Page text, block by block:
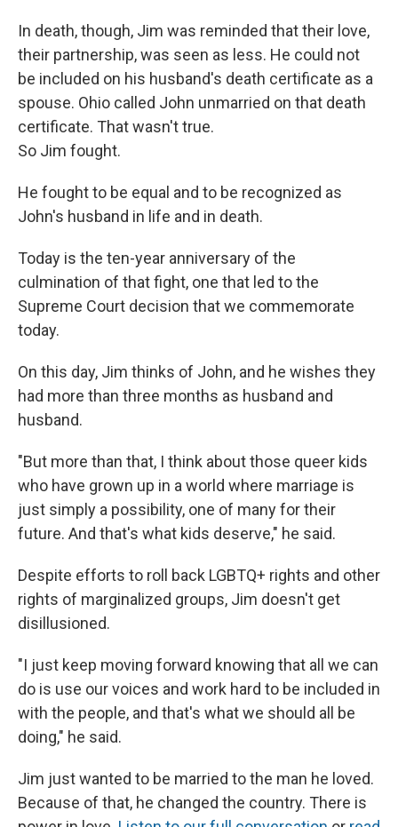
In death, though, Jim was reminded that their love,
their partnership, was seen as less. He could not
be included on his husband's death certificate as a
spouse. Ohio called John unmarried on that death
certificate. That wasn't true.
So Jim fought.
He fought to be equal and to be recognized as
John's husband in life and in death.
Today is the ten-year anniversary of the
culmination of that fight, one that led to the
Supreme Court decision that we commemorate
today.
On this day, Jim thinks of John, and he wishes they
had more than three months as husband and
husband.
"But more than that, I think about those queer kids
who have grown up in a world where marriage is
just simply a possibility, one of many for their
future. And that's what kids deserve," he said.
Despite efforts to roll back LGBTQ+ rights and other
rights of marginalized groups, Jim doesn't get
disillusioned.
"I just keep moving forward knowing that all we can
do is use our voices and work hard to be included in
with the people, and that's what we should all be
doing," he said.
Jim just wanted to be married to the man he loved.
Because of that, he changed the country. There is